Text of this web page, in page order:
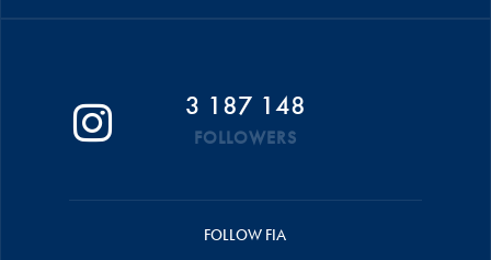
3 187 148
FOLLOWERS
FOLLOW FIA